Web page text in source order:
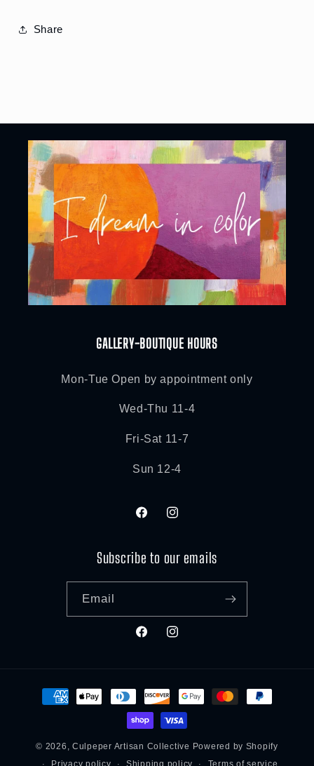
Share
GALLERY-BOUTIQUE HOURS
Mon-Tue Open by appointment only
Wed-Thu 11-4
Fri-Sat 11-7
Sun 12-4
FacebookInstagram
Subscribe to our emails
Email
FacebookInstagram
Payment
methods
© 2026,Culpeper Artisan Collective Powered by Shopify
Privacy policy Shipping policy Terms of service